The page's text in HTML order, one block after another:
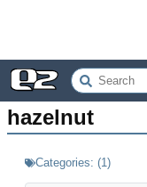
hazelnut
Categories: (1)